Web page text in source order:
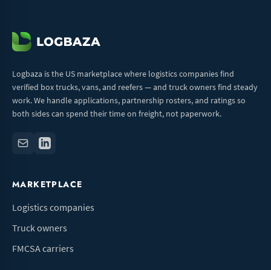
Logbaza is the US marketplace where logistics companies find
verified box trucks, vans, and reefers — and truck owners find steady
work. We handle applications, partnership rosters, and ratings so
both sides can spend their time on freight, not paperwork.
MARKETPLACE
Logistics companies
Truck owners
FMCSA carriers